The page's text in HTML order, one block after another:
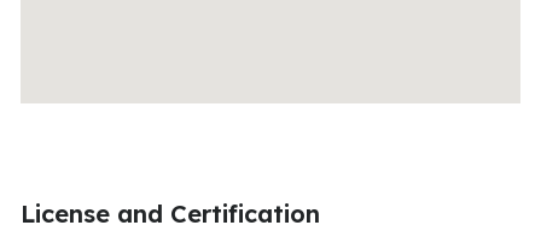
License and Certification